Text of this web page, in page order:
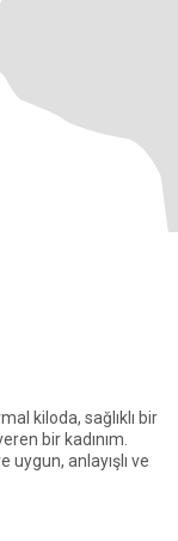
kiloda, sağlıklı bir
bir kadınım.
anlayışlı ve